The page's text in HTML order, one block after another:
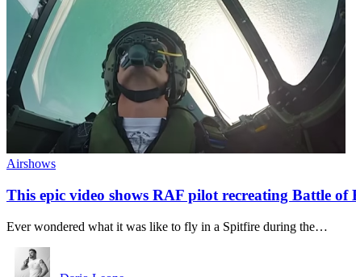
Airshows
This epic video shows RAF pilot recreating Battle
Ever wondered what it was like to fly in a Spitfire during the…